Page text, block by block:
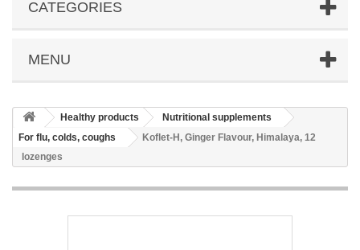
CATEGORIES
MENU
Healthy products
Nutritional supplements
For flu, colds, coughs
Koflet-H, Ginger Flavour, Himalaya, 12
lozenges